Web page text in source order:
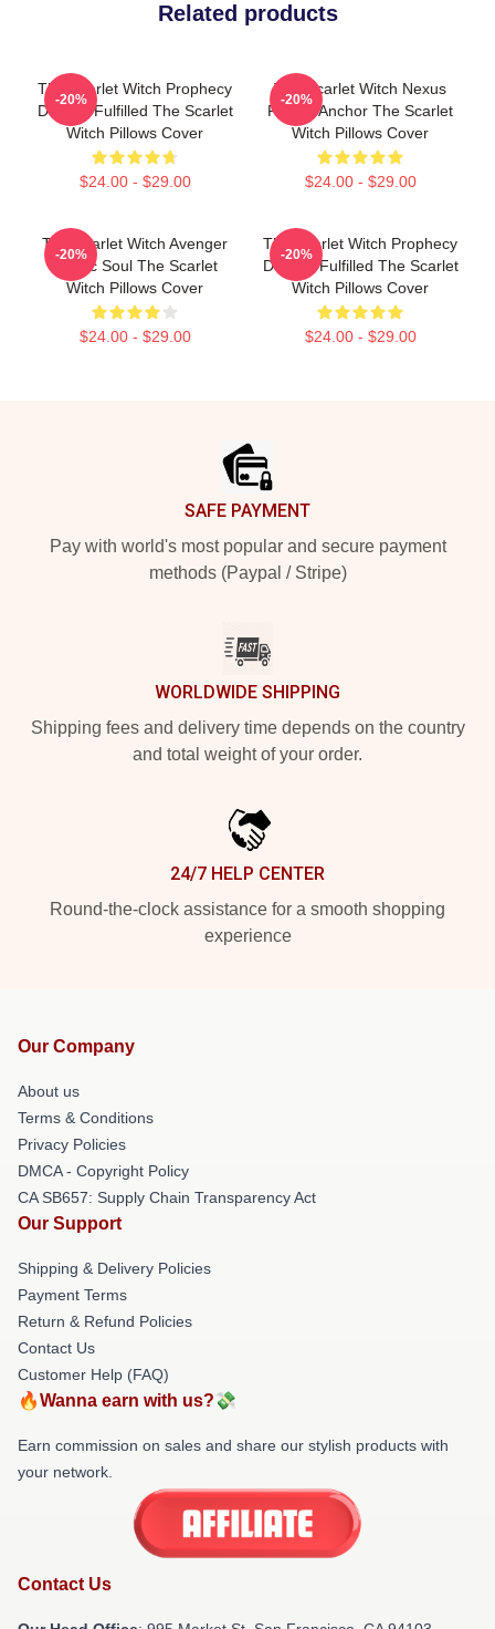
Related products
The Scarlet Witch Prophecy
Destiny Fulfilled The Scarlet
Witch Pillows Cover
$24.00 - $29.00
-20%
The Scarlet Witch Nexus
Reality Anchor The Scarlet
Witch Pillows Cover
$24.00 - $29.00
-20%
The Scarlet Witch Avenger
Heroic Soul The Scarlet
Witch Pillows Cover
$24.00 - $29.00
-20%
The Scarlet Witch Prophecy
Destiny Fulfilled The Scarlet
Witch Pillows Cover
$24.00 - $29.00
-20%
SAFE PAYMENT
Pay with world's most popular and secure payment
methods (Paypal / Stripe)
WORLDWIDE SHIPPING
Shipping fees and delivery time depends on the country
and total weight of your order.
24/7 HELP CENTER
Round-the-clock assistance for a smooth shopping
experience
Our Company
About us
Terms & Conditions
Privacy Policies
DMCA - Copyright Policy
CA SB657: Supply Chain Transparency Act
Our Support
Shipping & Delivery Policies
Payment Terms
Return & Refund Policies
Contact Us
Customer Help (FAQ)
🔥Wanna earn with us?💸
Earn commission on sales and share our stylish products with
your network.
Contact Us